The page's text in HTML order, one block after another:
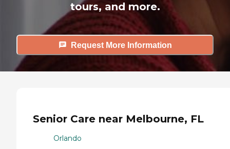
tours, and more.
Request More Information
Senior Care near Melbourne, FL
Orlando